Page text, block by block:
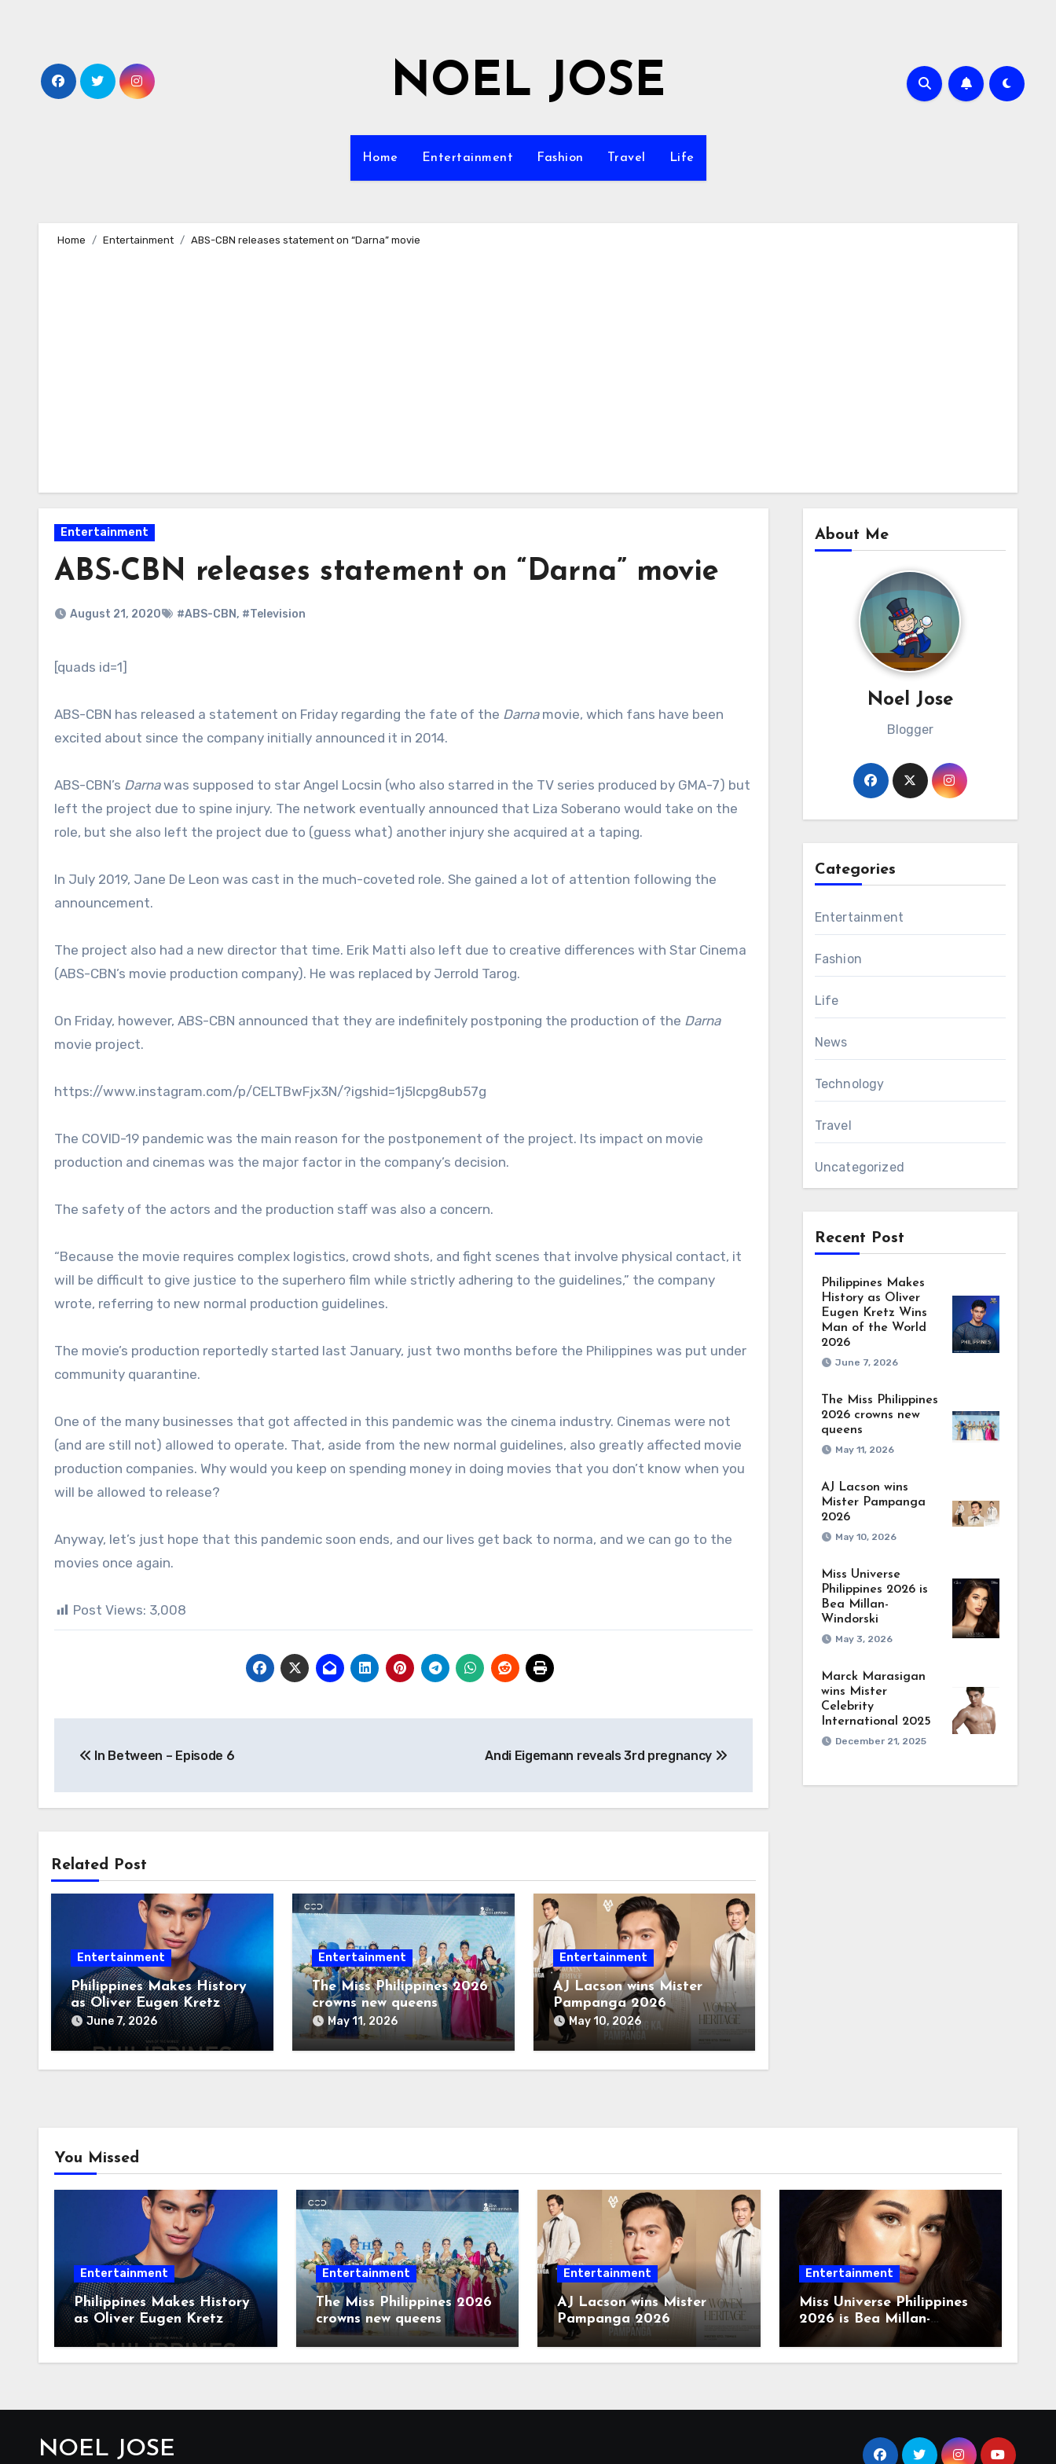
NOEL JOSE
Home Entertainment Fashion Travel Life
Home Entertainment ABS-CBN releases statement on “Darna” movie
Entertainment
ABS-CBN releases statement on “Darna” movie
August 21, 2020 #ABS-CBN, #Television
[quads id=1]
ABS-CBN has released a statement on Friday regarding the fate of the Darnamovie, which fans have been
excited about since the company initially announced it in 2014.
ABS-CBN’s Darnawas supposed to star Angel Locsin (who also starred in the TV series produced by GMA-7) but
left the project due to spine injury. The network eventually announced that Liza Soberano would take on the
role, but she also left the project due to (guess what) another injury she acquired at a taping.
In July 2019, Jane De Leon was cast in the much-coveted role. She gained a lot of attention following the
announcement.
The project also had a new director that time. Erik Matti also left due to creative differences with Star Cinema
(ABS-CBN’s movie production company). He was replaced by Jerrold Tarog.
On Friday, however, ABS-CBN announced that they are indefinitely postponing the production of the Darna
movie project.
https://www.instagram.com/p/CELTBwFjx3N/?igshid=1j5lcpg8ub57g
The COVID-19 pandemic was the main reason for the postponement of the project. Its impact on movie
production and cinemas was the major factor in the company’s decision.
The safety of the actors and the production staff was also a concern.
“Because the movie requires complex logistics, crowd shots, and fight scenes that involve physical contact, it
will be difficult to give justice to the superhero film while strictly adhering to the guidelines,” the company
wrote, referring to new normal production guidelines.
The movie’s production reportedly started last January, just two months before the Philippines was put under
community quarantine.
One of the many businesses that got affected in this pandemic was the cinema industry. Cinemas were not
(and are still not) allowed to operate. That, aside from the new normal guidelines, also greatly affected movie
production companies. Why would you keep on spending money in doing movies that you don’t know when you
will be allowed to release?
Anyway, let’s just hope that this pandemic soon ends, and our lives get back to norma, and we can go to the
movies once again.
Post Views: 3,008
navigation
In Between – Episode 6 Andi Eigemann reveals 3rd pregnancy
Related Post
Entertainment
Philippines Makes History
as Oliver Eugen Kretz
Wins Man of the World
2026
June 7, 2026
Entertainment
The Miss Philippines 2026
crowns new queens
May 11, 2026
Entertainment
AJ Lacson wins Mister
Pampanga 2026
May 10, 2026
About Me
Noel Jose
Blogger
Categories
Entertainment
Fashion
Life
News
Technology
Travel
Uncategorized
Recent Post
Philippines Makes
History as Oliver
Eugen Kretz Wins
Man of the World
2026
June 7, 2026
The Miss Philippines
2026 crowns new
queens
May 11, 2026
AJ Lacson wins
Mister Pampanga
2026
May 10, 2026
Miss Universe
Philippines 2026 is
Bea Millan-
Windorski
May 3, 2026
Marck Marasigan
wins Mister
Celebrity
International 2025
December 21, 2025
You Missed
Entertainment
Philippines Makes History
as Oliver Eugen Kretz
Wins Man of the World
2026
Entertainment
The Miss Philippines 2026
crowns new queens
Entertainment
AJ Lacson wins Mister
Pampanga 2026
Entertainment
Miss Universe Philippines
2026 is Bea Millan-
Windorski
NOEL JOSE